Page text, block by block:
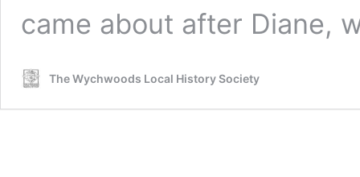
came about after Diane,
The Wychwoods Local History Society